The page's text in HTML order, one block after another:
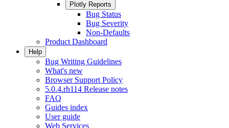
Plotly Reports
Bug Status
Bug Severity
Non-Defaults
Product Dashboard
Help
Bug Writing Guidelines
What's new
Browser Support Policy
5.0.4.rh114 Release notes
FAQ
Guides index
User guide
Web Services